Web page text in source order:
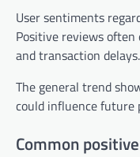
User sentiments
Positive reviews often
and transaction delays.
The general trend
could influence future
Common